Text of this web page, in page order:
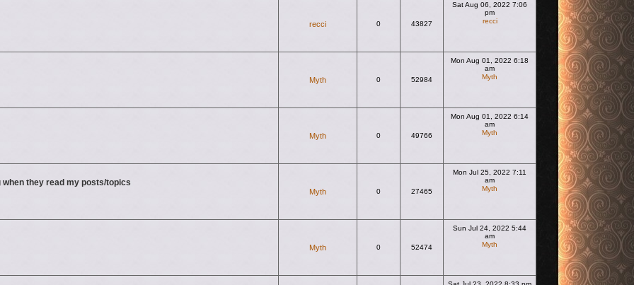
recci 0 43827
Sat Aug 06, 2022 7:06
pm
recci
Myth 0 52984
Mon Aug 01, 2022 6:18
am
Myth
Myth 0 49766
Mon Aug 01, 2022 6:14
am
Myth
they read my posts/topics
Myth 0 27465
Mon Jul 25, 2022 7:11
am
Myth
Myth 0 52474
Sun Jul 24, 2022 5:44
am
Myth